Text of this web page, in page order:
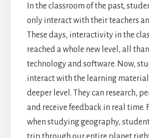
In the classroom of the past,
only interact with their teachers
These days, interactivity in the
reached a whole new level, all
technology and software. Now,
interact with the learning
deeper level. They can research,
and receive feedback in real time.
when studying geography,